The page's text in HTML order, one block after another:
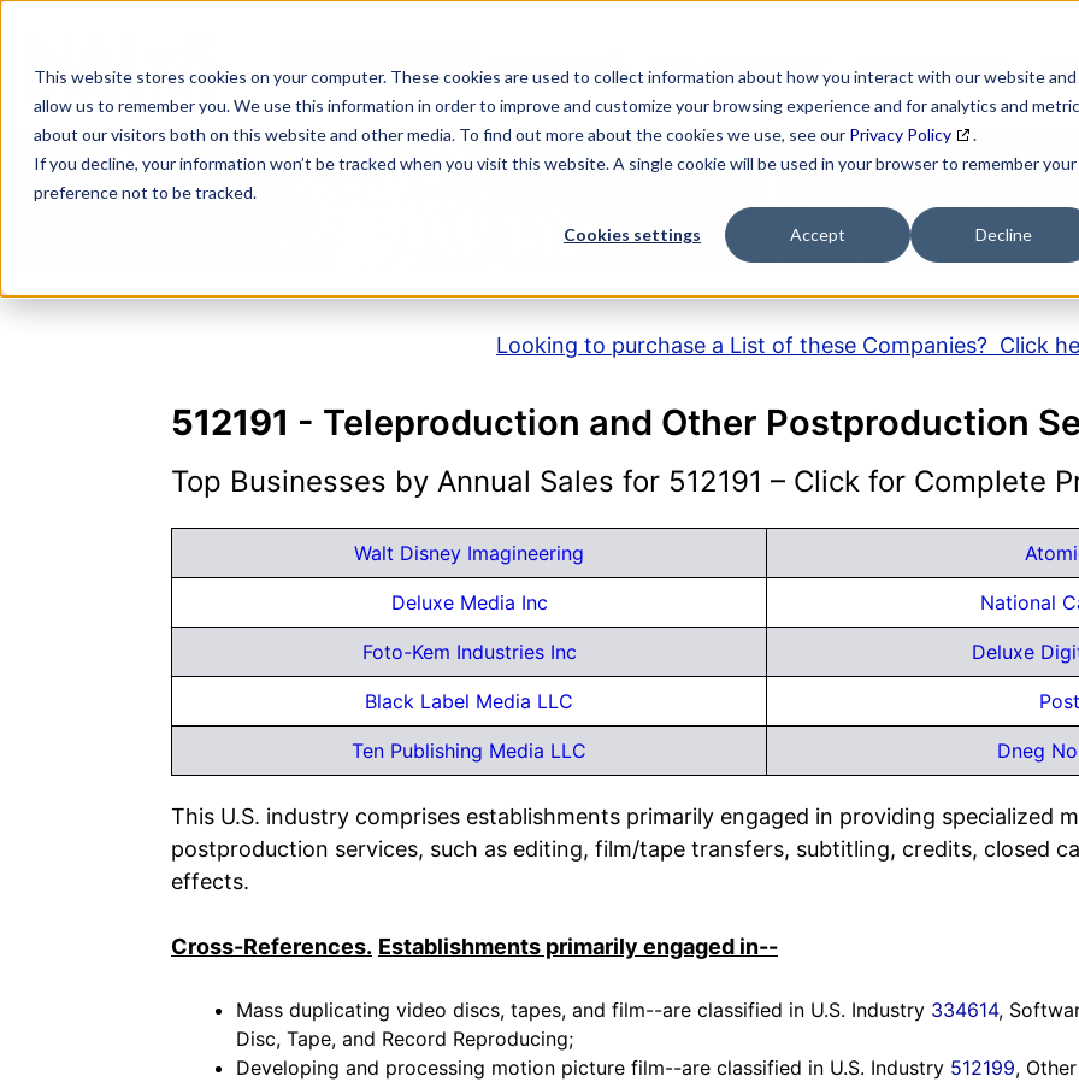
This website stores cookies on your computer. These cookies are used to collect information about how you interact with our website and
allow us to remember you. We use this information in order to improve and customize your browsing experience and for analytics and
about our visitors both on this website and other media. To find out more about the cookies we use, see our Privacy Policy
.
If you decline, your information won’t be tracked when you visit this website. A single cookie will be used in your browser to remember your
preference not to be tracked.
Cookies settings Accept Decline
content
NAICS Code
Looking to purchase a List of these Companies? Click
512191 - Teleproduction and Other Postproduction
Top Businesses by Annual Sales for 512191 – Click for Complete
Walt Disney Imagineering
Deluxe Media Inc National
Foto-Kem Industries Inc Deluxe
Black Label Media LLC
Ten Publishing Media LLC Dneg
This U.S. industry comprises establishments primarily engaged in providing specialized
postproduction services, such as editing, film/tape transfers, subtitling, credits, closed
effects.
Cross-References. Establishments primarily engaged in--
Mass duplicating video discs, tapes, and film--are classified in U.S. Industry 334614,
Disc, Tape, and Record Reproducing;
Developing and processing motion picture film--are classified in U.S. Industry 512199,